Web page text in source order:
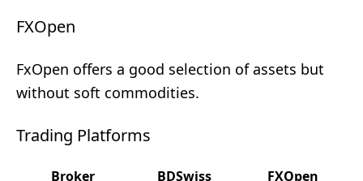
FXOpen
FxOpen offers a good selection of assets but
without soft commodities.
Trading Platforms
Broker BDSwiss
FXOpen